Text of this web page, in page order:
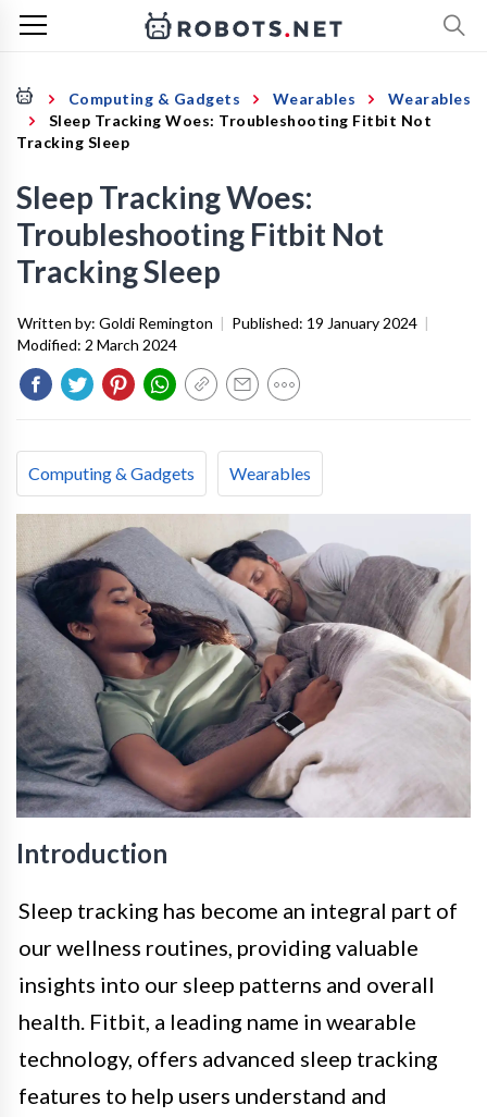
Computing & Gadgets Wearables
Wearables
Sleep Tracking Woes: Troubleshooting Fitbit Not
Tracking Sleep
Sleep Tracking Woes:
Troubleshooting Fitbit Not
Tracking Sleep
Written by: Goldi Remington | Published: 19 January 2024 |
Modified: 2 March 2024
Computing & Gadgets Wearables
Introduction
Sleep tracking has become an integral part of
our wellness routines, providing valuable
insights into our sleep patterns and overall
health. Fitbit, a leading name in wearable
technology, offers advanced sleep tracking
features to help users understand and